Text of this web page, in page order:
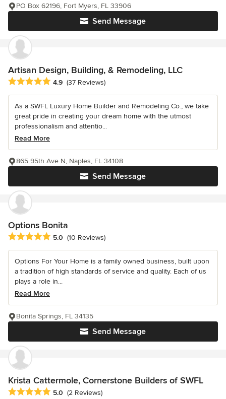
Send Message
PO Box 62196, Fort Myers, FL 33906
Artisan Design, Building, & Remodeling, LLC
Average rating: 4.9 out of 5 stars
4.9 (37 Reviews)
As a SWFL Luxury Home Builder and Remodeling Co., we take
great pride in creating your dream home with the utmost
professionalism and attentio...
Read More
Send Message
865 95th Ave N, Naples, FL 34108
Options Bonita
Average rating: 5 out of 5 stars
5.0 (10 Reviews)
Options For Your Home is a family owned business, built upon
a tradition of high standards of service and quality. Each of us
plays a role in...
Read More
Send Message
Bonita Springs, FL 34135
Krista Cattermole, Cornerstone Builders of SWFL
Average rating: 5 out of 5 stars
5.0 (2 Reviews)